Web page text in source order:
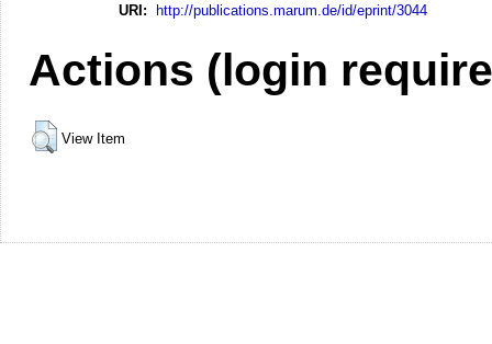
URI: http://publications.marum.de/id/eprint/3044
Actions (login
View Item